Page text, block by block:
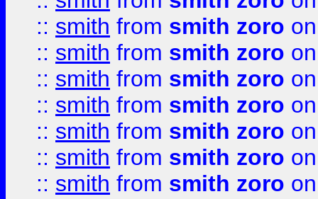
:: smith from smith zoro
:: smith from smith zoro
:: smith from smith zoro
:: smith from smith zoro
:: smith from smith zoro
:: smith from smith zoro
:: smith from smith zoro